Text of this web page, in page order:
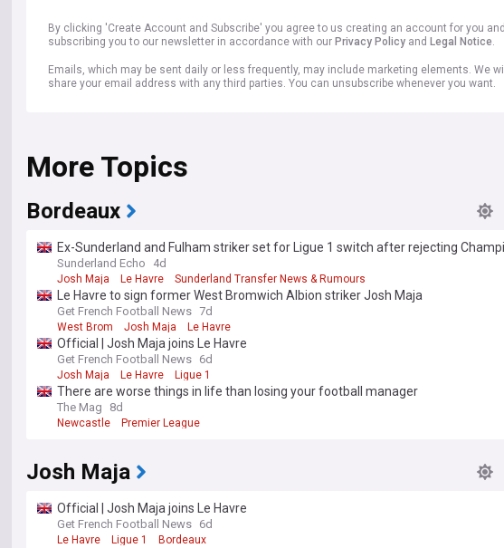
By clicking 'Create Account and Subscribe' you agree to us creating an account for you and
subscribing you to our newsletter in accordance with our Privacy Policy and Legal Notice.
Emails, which may be sent daily or less frequently, may include marketing elements. We
share your email address with any third parties. You can unsubscribe whenever you want.
More Topics
Bordeaux
Ex-Sunderland and Fulham striker set for Ligue 1 switch after rejecting
contract
Sunderland Echo 4d
Josh Maja Le Havre Sunderland Transfer News & Rumours
Le Havre to sign former West Bromwich Albion striker Josh Maja
Get French Football News 7d
West Brom Josh Maja Le Havre
Official | Josh Maja joins Le Havre
Get French Football News 6d
Josh Maja Le Havre Ligue 1
There are worse things in life than losing your football manager
The Mag 8d
Newcastle Premier League
Josh Maja
Official | Josh Maja joins Le Havre
Get French Football News 6d
Le Havre Ligue 1 Bordeaux